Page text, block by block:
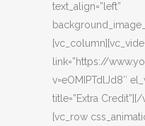
text_align=”left”
link=”https://
v=eOMIPTdlJd8″
title=”Extra
[vc_row